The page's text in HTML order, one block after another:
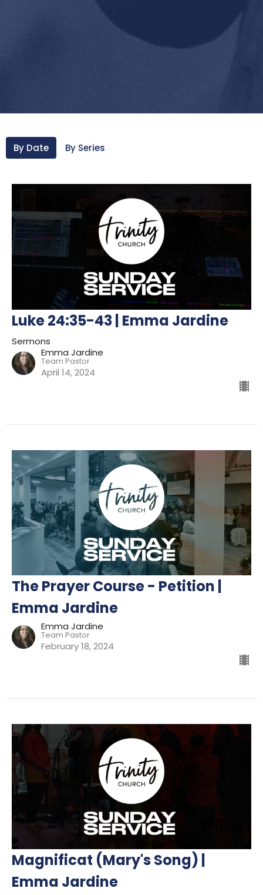
By Date By Series
Luke 24:35-43 | Emma Jardine
Sermons
Emma Jardine
Team Pastor
April 14, 2024
The Prayer Course - Petition |
Emma Jardine
Emma Jardine
Team Pastor
February 18, 2024
Magnificat (Mary's Song) |
Emma Jardine